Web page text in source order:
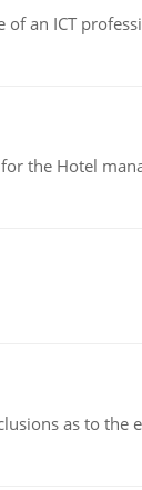
an ICT
the Hotel
as to the